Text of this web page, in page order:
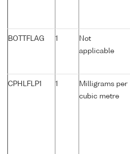
BOTTFLAG 1
Not
applicable
CPHLFLP1 1
Milligrams per
cubic metre